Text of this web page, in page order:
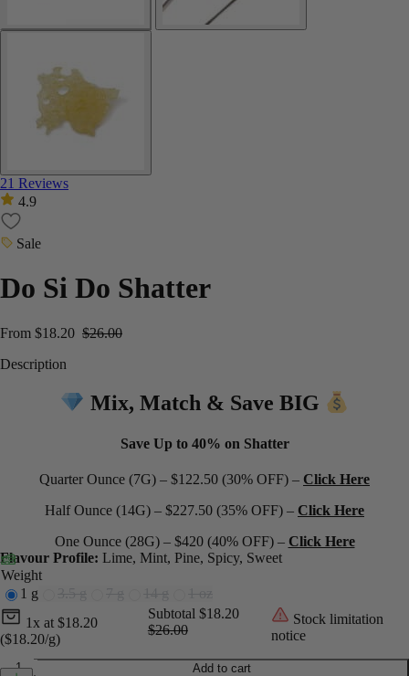
21 Reviews
4.9
Sale
Do Si Do Shatter
From $18.20 $26.00
Description
Mix, Match & Save BIG
Save Up to 40% on Shatter
Quarter Ounce (7G) – $122.50 (30% OFF) – Click Here
Half Ounce (14G) – $227.50 (35% OFF) – Click Here
One Ounce (28G) – $420 (40% OFF) – Click Here
Flavour Profile: Lime, Mint, Pine, Spicy, Sweet
Weight
1 g
1x at
Current unit price
$18.20
($18.20/g)
Subtotal Current subtotal
$18.20Original subtotal
$26.00
Stock limitation
notice
Do Si Do Shatter quantity
Add to cart